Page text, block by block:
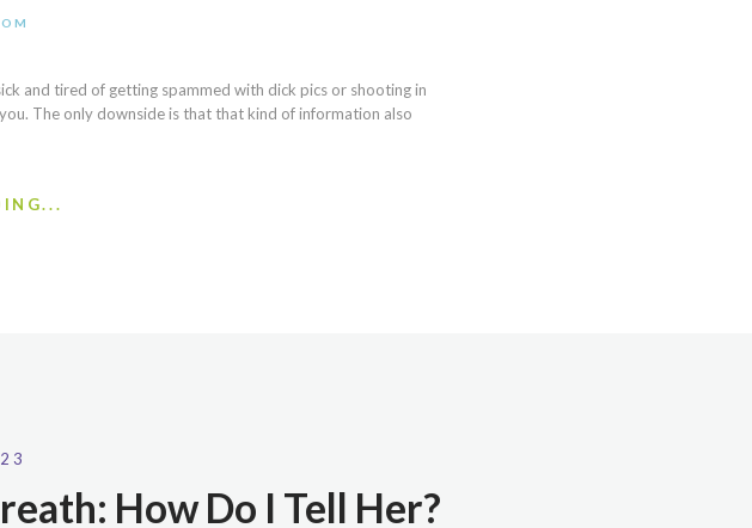
and tired of getting spammed with dick pics or shooting in
The only downside is that that kind of information also
How Do I Tell Her?